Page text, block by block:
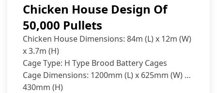
Chicken House Design Of
50,000 Pullets
Chicken House Dimensions: 84m (L) x 12m (W)
x 3.7m (H)
Cage Type: H Type Brood Battery Cages
Cage Dimensions: 1200mm (L) x 625mm (W) x
430mm (H)